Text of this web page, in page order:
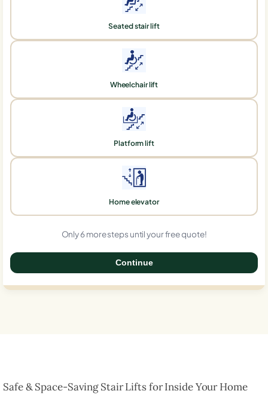
Seated stair lift
Wheelchair lift
Platform lift
Home elevator
Only 6 more steps until your free quote!
Continue
Safe & Space-Saving Stair Lifts for Inside Your Home